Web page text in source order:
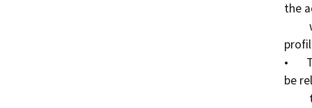
the
•	The aerial electrical and telecommunications will
be